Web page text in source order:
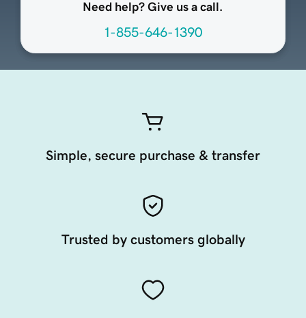
Need help? Give us a call.
1-855-646-1390
Simple, secure purchase & transfer
Trusted by customers globally